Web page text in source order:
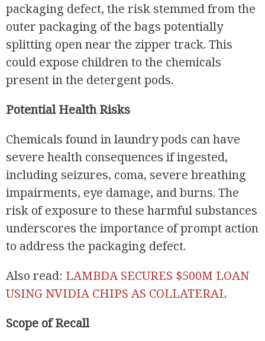
packaging defect, the risk stemmed from the
outer packaging of the bags potentially
splitting open near the zipper track. This
could expose children to the chemicals
present in the detergent pods.
Potential Health Risks
Chemicals found in laundry pods can have
severe health consequences if ingested,
including seizures, coma, severe breathing
impairments, eye damage, and burns. The
risk of exposure to these harmful substances
underscores the importance of prompt action
to address the packaging defect.
Also read: LAMBDA SECURES $500M LOAN
USING NVIDIA CHIPS AS COLLATERAL
Scope of Recall